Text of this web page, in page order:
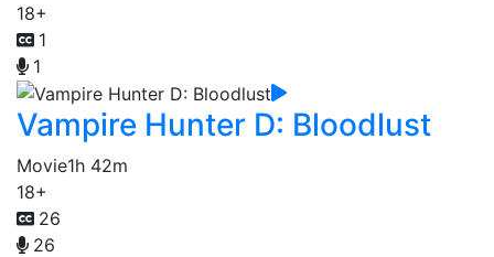
18+
1
1
Vampire Hunter D: Bloodlust
Movie1h 42m
18+
26
26